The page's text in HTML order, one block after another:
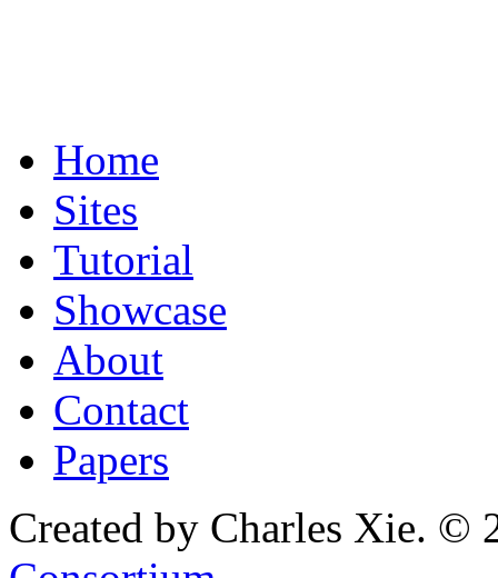
Home
Sites
Tutorial
Showcase
About
Contact
Papers
Created by Charles Xie. ©